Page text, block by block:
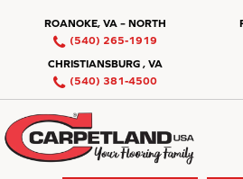
ROANOKE, VA – NORTH
(540) 265-1919
CHRISTIANSBURG , VA
(540) 381-4500